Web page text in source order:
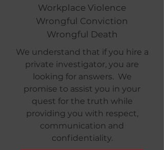
Workplace Violence
Wrongful Conviction
Wrongful Death
We understand that if you hire a
private investigator, you are
looking for answers. We
promise to assist you in your
quest for the truth while
providing you with respect,
communication and
confidentiality.